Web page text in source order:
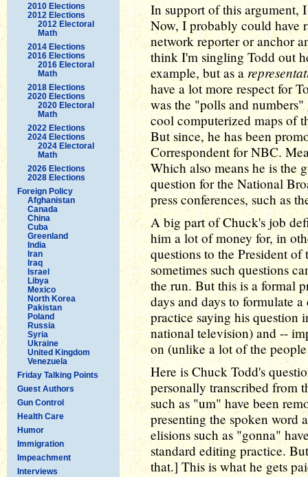
2010 Elections
2012 Elections
2012 Electoral
Math
2014 Elections
2016 Elections
2016 Electoral
Math
2018 Elections
2020 Elections
2020 Electoral
Math
2022 Elections
2024 Elections
2024 Electoral
Math
2026 Elections
2028 Elections
Foreign Policy
Afghanistan
Canada
China
Cuba
Greenland
India
Iran
Iraq
Israel
Libya
Mexico
North Korea
Pakistan
Poland
Russia
Syria
Ukraine
United Kingdom
Venezuela
Friday Talking Points
Guest Authors
Gun Control
Health Care
Humor
Immigration
Impeachment
Interviews
In support of this
Now, I probably could have
network reporter or anchor
think I'm singling Todd out
example, but as a
have a lot more respect for
was the "polls and
cool computerized maps of
But since, he has been
Correspondent for NBC.
Which also means he is the
question for the National
press conferences, such as
A big part of Chuck's job
him a lot of money for, in
questions to the President
sometimes such questions
the run. But this is a formal
days and days to formulate
practice saying his question
national television) and --
on (unlike a lot of the
Here is Chuck Todd's
personally transcribed from
such as "um" have been
presenting the spoken word
elisions such as "gonna"
standard editing practice.
that.] This is what he gets